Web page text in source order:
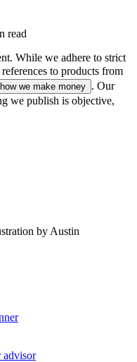
read
While we adhere to strict
to products from
how we make money . Our
we publish is objective,
by Austin
advisor